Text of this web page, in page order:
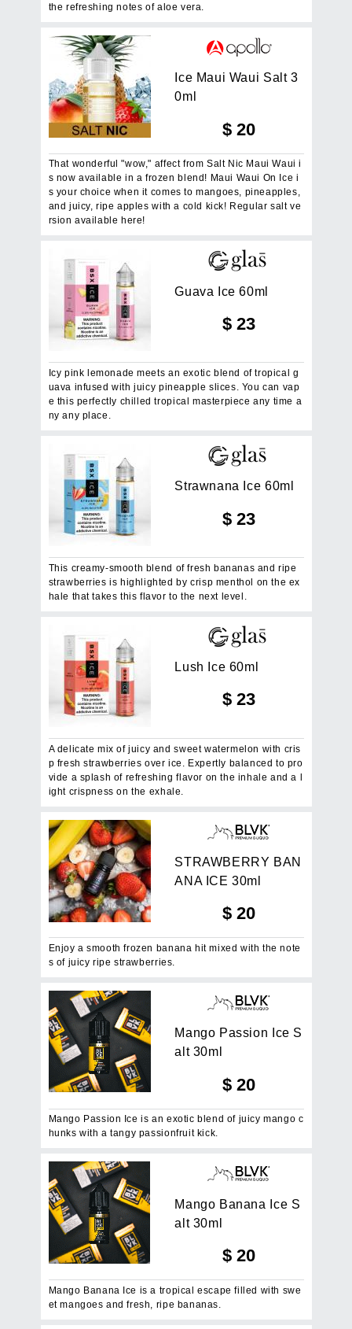
the refreshing notes of aloe vera.
ce Maui Waui Sa t 3
0m
$20
That wonderful "wow," affect from Salt Nic Maui Waui i
s now available in a frozen blend! Maui Waui On Ice i
s your choice when it comes to mangoes, pineapples,
and juicy, ripe apples with a cold kick! Regular salt ve
rsion available here!
Guava ce 60m
$23
Icy pink lemonade meets an exotic blend of tropical g
uava infused with juicy pineapple slices. You can vap
e this perfectly chilled tropical masterpiece any time a
ny any place.
Strawnana Ice 60m
$23
This creamy-smooth blend of fresh bananas and ripe
strawberries is highlighted by crisp menthol on the ex
hale that takes this flavor to the next level.
Lush Ice 60m
$23
A delicate mix of juicy and sweet watermelon with cris
p fresh strawberries over ice. Expertly balanced to pro
vide a splash of refreshing flavor on the inhale and a l
ight crispness on the exhale.
STRAWB E RRY BAN
AN A IC E 30m
$20
Enjoy a smooth frozen banana hit mixed with the note
s of juicy ripe strawberries.
Mango Passion ce S
a t 30m
$20
Mango Passion Ice is an exotic blend of juicy mango c
hunks with a tangy passionfruit kick.
Mango Banana ce S
a t 30m
$20
Mango Banana Ice is a tropical escape filled with swe
et mangoes and fresh, ripe bananas.